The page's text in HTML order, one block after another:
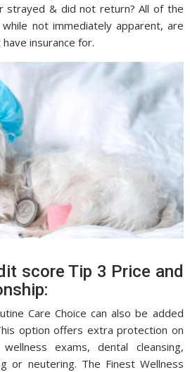
strayed & did not return? All of the
not immediately apparent, are
insurance for.
score Tip 3 Price and
Care Choice can also be added
option offers extra protection on
exams, dental cleansing,
or neutering. The Finest Wellness